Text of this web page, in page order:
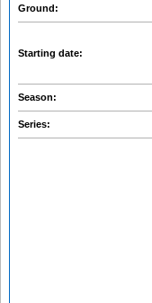
Ground:
Starting date:
Season:
Series: